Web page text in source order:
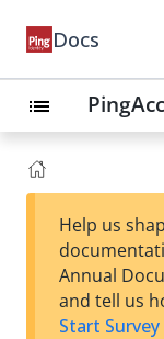
Docs
list
Help us
Annual
and tell us
Start